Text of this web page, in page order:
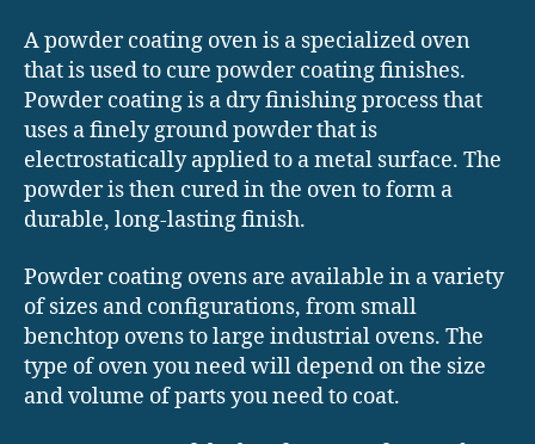
A powder coating oven is a specialized oven
that is used to cure powder coating finishes.
Powder coating is a dry finishing process that
uses a finely ground powder that is
electrostatically applied to a metal surface. The
powder is then cured in the oven to form a
durable, long-lasting finish.
Powder coating ovens are available in a variety
of sizes and configurations, from small
benchtop ovens to large industrial ovens. The
type of oven you need will depend on the size
and volume of parts you need to coat.